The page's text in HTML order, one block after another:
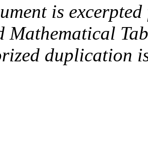
is
Mathematical
duplication